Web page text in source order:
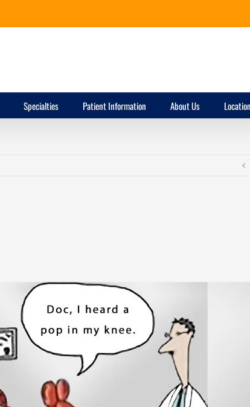
Specialties Patient Information About Us